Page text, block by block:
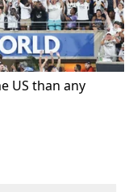
US than any